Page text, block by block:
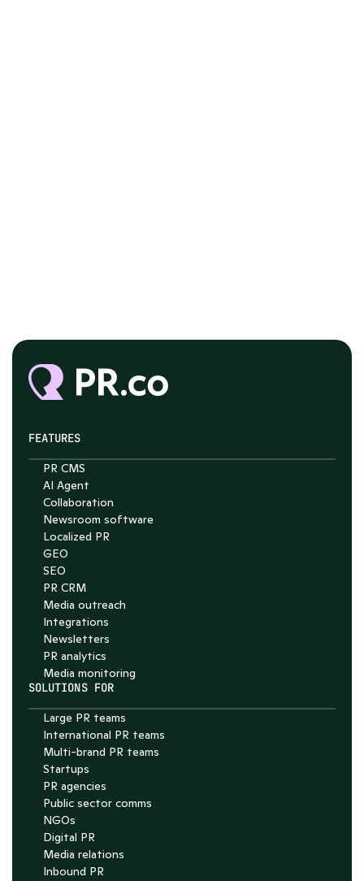
FEATURES
PR CMS
AI Agent
Collaboration
Newsroom software
Localized PR
GEO
SEO
PR CRM
Media outreach
Integrations
Newsletters
PR analytics
Media monitoring
SOLUTIONS FOR
Large PR teams
International PR teams
Multi-brand PR teams
Startups
PR agencies
Public sector comms
NGOs
Digital PR
Media relations
Inbound PR